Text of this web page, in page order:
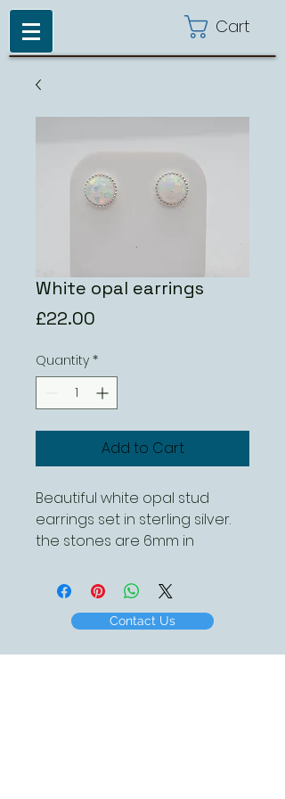
Cart
White opal earrings
£22.00
Quantity *
Add to Cart
Beautiful white opal stud
earrings set in sterling silver.
the stones are 6mm in
Contact Us